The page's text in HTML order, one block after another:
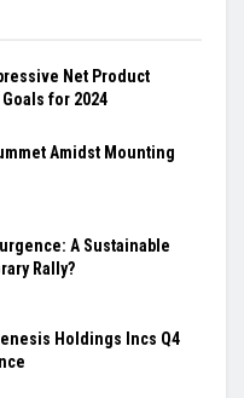
Net Product
for 2024
Amidst Mounting
A Sustainable
Rally?
Holdings Incs Q4